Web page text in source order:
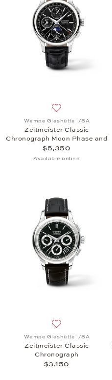
Wempe Glashütte i/SA
Zeitmeister Classic
Chronograph Moon Phase and
Full Calendar
$5,350
Available online
Wempe Glashütte i/SA
Zeitmeister Classic
Chronograph
$3,150